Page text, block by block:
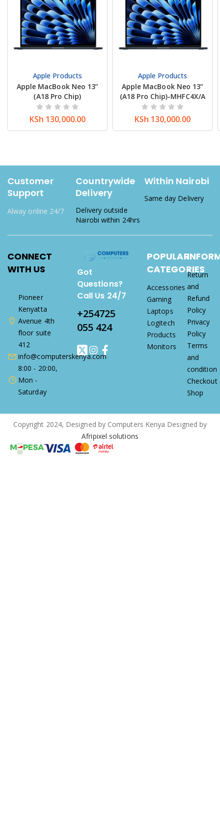
Apple Products
Apple MacBook Neo 13”
(A18 Pro Chip)
KSh 130,000.00
Apple Products
Apple MacBook Neo 13”
(A18 Pro Chip)-MHFC4X/A
KSh 130,000.00
Customer
Support
Alway online 24/7
Countrywide
Delivery
Delivery outside
Nairobi within 24hrs
Within Nairobi
Same day Delivery
Got
Questions?
Call Us 24/7
+254725
055 424
POPULAR
CATEGORIES
Accessories
Gaming
Laptops
Logitech
Products
Monitors
Return
and
Refund
Policy
Privacy
Policy
Terms
and
condition
Checkout
Shop
CONNECT
WITH US
Pioneer
Kenyatta
Avenue 4th
floor suite
412
info@computerskenya.com
8:00 - 20:00,
Mon -
Saturday
Copyright 2024, Designed by Computers Kenya Designed by
Afripixel solutions